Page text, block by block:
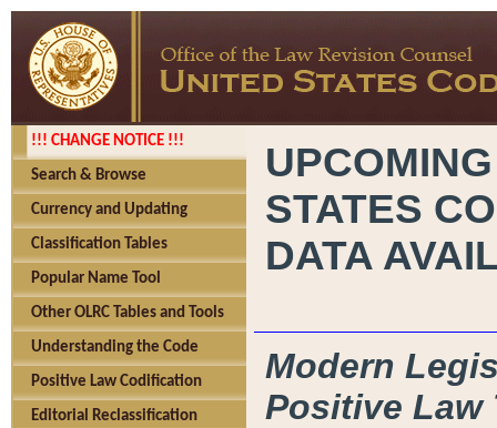
!!! CHANGE NOTICE !!!
Search & Browse
Currency and Updating
Classification Tables
Popular Name Tool
Other OLRC Tables and Tools
Understanding the Code
Positive Law Codification
Editorial Reclassification
STATES
DATA
Modern
Positive Law